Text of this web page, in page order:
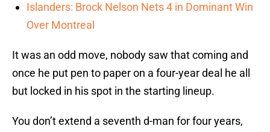
Islanders: Brock Nelson Nets 4 in Dominant Win
Over Montreal
It was an odd move, nobody saw that coming and
once he put pen to paper on a four-year deal he all
but locked in his spot in the starting lineup.
You don’t extend a seventh d-man for four years,